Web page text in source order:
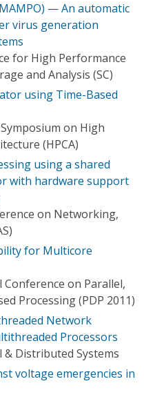
— An automatic
virus generation
for High Performance
and Analysis (SC)
using Time-Based
on High
(HPCA)
using a shared
with hardware support
on Networking,
for Multicore
on Parallel,
Processing (PDP 2011)
Network
Processors
& Distributed Systems
voltage emergencies in